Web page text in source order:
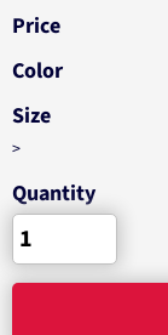
Price
Color
Size
>
Quantity